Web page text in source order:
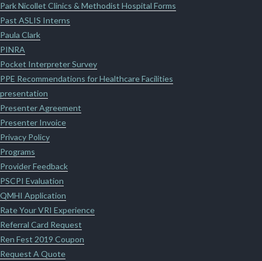
Park Nicollet Clinics & Methodist Hospital Forms
Past ASLIS Interns
Paula Clark
PINRA
Pocket Interpreter Survey
PPE Recommendations for Healthcare Facilities
presentation
Presenter Agreement
Presenter Invoice
Privacy Policy
Programs
Provider Feedback
PSCPI Evaluation
QMHI Application
Rate Your VRI Experience
Referral Card Request
Ren Fest 2019 Coupon
Request A Quote